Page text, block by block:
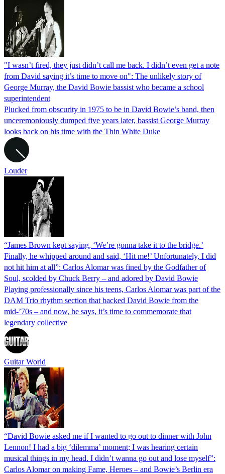
"I wasn’t fired, they just didn’t call me back. I didn’t even get a note
from David saying it’s time to move on": The unlikely story of
George Murray, the David Bowie bassist who became a school
superintendent
Plucked from obscurity in 1975 to be in David Bowie’s band, then
unceremoniously dumped five years later, bassist George Murray
looks back on his time with the Thin White Duke
Louder
“James Brown kept saying, ‘We’re gonna take it to the bridge.’
Finally, he whipped around and said, ‘Hit me!’ Unfortunately, I did
not hit him at all”: Carlos Alomar was fined by the Godfather of
Soul, scolded by Chuck Berry – and adored by David Bowie
Playing professionally since his teens, Carlos Alomar was part of the
DAM Trio rhythm section that backed David Bowie from the
mid-’70s – and now, he says, it’s time to commemorate that
legendary collective
Guitar World
“David Bowie asked me if I wanted to go out to dinner with John
Lennon! I had a big ‘dilemma’ moment; I was hearing certain
musical things in my head. I didn’t wanna go out and lose myself”:
Carlos Alomar on making Fame, Heroes – and Bowie’s Berlin era